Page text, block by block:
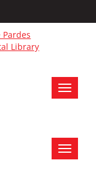
Toggle
Toggle